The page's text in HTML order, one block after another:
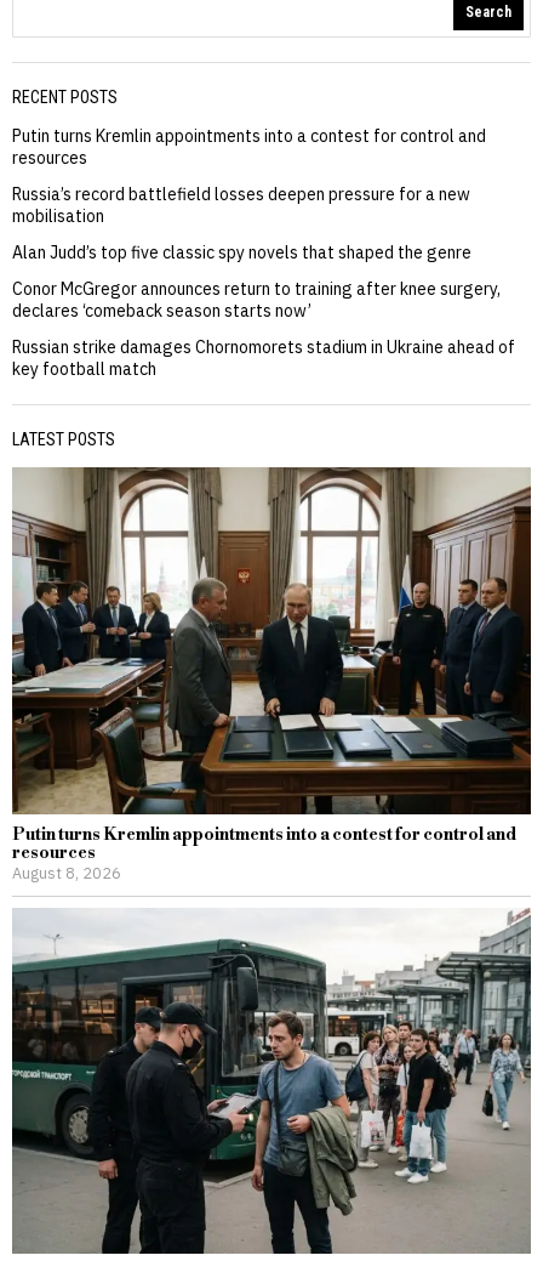
Search
RECENT POSTS
Putin turns Kremlin appointments into a contest for control and
resources
Russia’s record battlefield losses deepen pressure for a new
mobilisation
Alan Judd’s top five classic spy novels that shaped the genre
Conor McGregor announces return to training after knee surgery,
declares ‘comeback season starts now’
Russian strike damages Chornomorets stadium in Ukraine ahead of
key football match
LATEST POSTS
Putin turns Kremlin appointments into a contest for control and
resources
August 8, 2026